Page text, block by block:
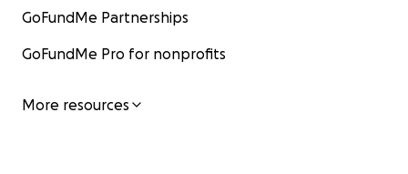
GoFundMe Partnerships
GoFundMe Pro for nonprofits
More resources